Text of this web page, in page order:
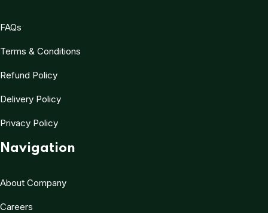
FAQs
Terms & Conditions
Refund Policy
Delivery Policy
Privacy Policy
Navigation
About Company
Careers